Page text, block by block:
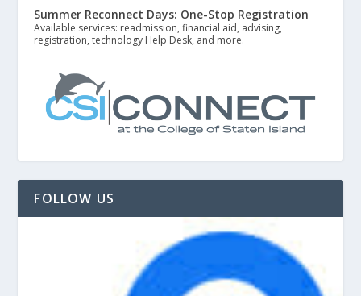
Summer Reconnect Days: One-Stop Registration
Available services: readmission, financial aid, advising,
registration, technology Help Desk, and more.
FOLLOW US